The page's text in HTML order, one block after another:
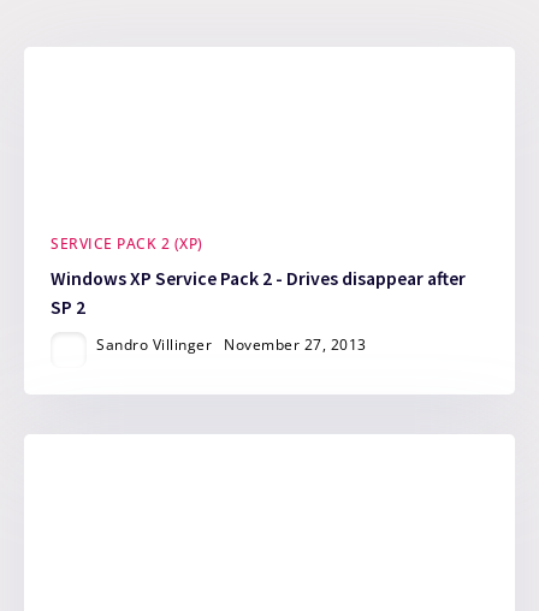
SERVICE PACK 2 (XP)
Windows XP Service Pack 2 - Drives disappear after
SP 2
Sandro Villinger November 27, 2013